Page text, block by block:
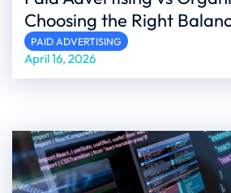
Choosing the Right
PAID ADVERTISING
April 16, 2026